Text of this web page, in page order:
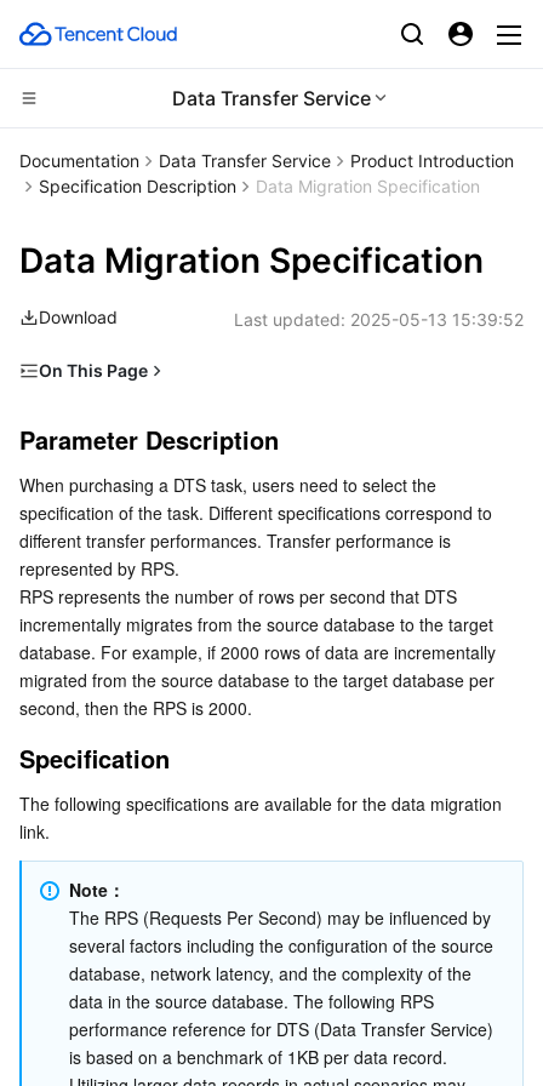
Data Transfer Service
CDN and Edge platform
Tencent Cloud EdgeOne
Content Delivery Network
Enterprise Content Delivery Network
Anti-DDoS
Secure Content Delivery Network
Multiple Network Acceleration
Compute
Cloud Virtual Machine
Tencent Cloud Lighthouse
BM Cloud Physical Machine
Cloud GPU Service
CVM Dedicated Host
Auto Scaling
Tencent Cloud Automation Tools
Edge Computing
Edge Computing Machine
High Performance Computing
Batch Compute
Hyper Computing Cluster
Container
Tencent Kubernetes Engine
Tencent Cloud Mesh
Tencent Container Registry
Tencent Kubernetes Engine Distributed Cloud Center
Distributed cloud
Cloud Dedicated Cluster
Edge Zone
Cloud Dedicated Zone
Microservice
Tencent Cloud Elastic Microservice
API Gateway
Service Registry and Governance
Serverless
Serverless Cloud Function
Essential Storage Service
Cloud Object Storage
Cloud File Storage
Cloud Block Storage
Data Accelerator Goose FileSystem
Data Storage Service
Cloud Log Service
Cloud Infinite
Relational Database
TencentDB for MySQL
TencentDB for PostgreSQL
TencentDB for SQL Server
Relational database TDSQL
TDSQL for MySQL
TDSQL Boundless
Tencent Cloud Distributed Cache (Redis OSS-Compatible)
TencentDB for MongoDB
TencentDB for TcaplusDB
Database SaaS Service
Data Transfer Service
Database Expert Service
Networking
Virtual Private Cloud
Data Security
Documentation Data Transfer Service
Product Introduction
Specification Description
Data Migration Specification
Data Migration Specification
Download Last updated: 2025-05-13 15:39:52
On This Page
Specification
Test Model
Parameter Description
When purchasing a DTS task, users need to select the
specification of the task. Different specifications correspond to
different transfer performances. Transfer performance is
represented by RPS.
RPS represents the number of rows per second that DTS
incrementally migrates from the source database to the target
database. For example, if 2000 rows of data are incrementally
migrated from the source database to the target database per
second, then the RPS is 2000.
Specification
The following specifications are available for the data migration
link.
Note：
The RPS (Requests Per Second) may be influenced by
several factors including the configuration of the source
database, network latency, and the complexity of the
data in the source database. The following RPS
performance reference for DTS (Data Transfer Service)
is based on a benchmark of 1KB per data record.